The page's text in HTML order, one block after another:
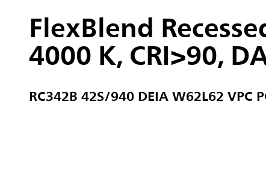
FlexBlend
4000 K, CRI>90,
RC342B 42S/940 DEIA W62L62 VPC